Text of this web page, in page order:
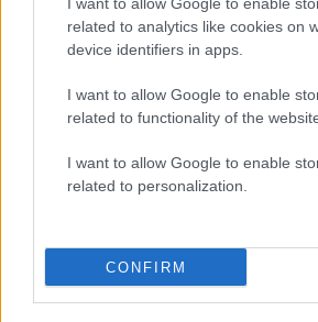
related to analytics like cookies on
device identifiers in apps.
I want to allow Google to enable
related to functionality of the
I want to allow Google to enable
related to personalization.
CONFIRM
Boomland Art
Vicente
ART & INSTALLATIONS